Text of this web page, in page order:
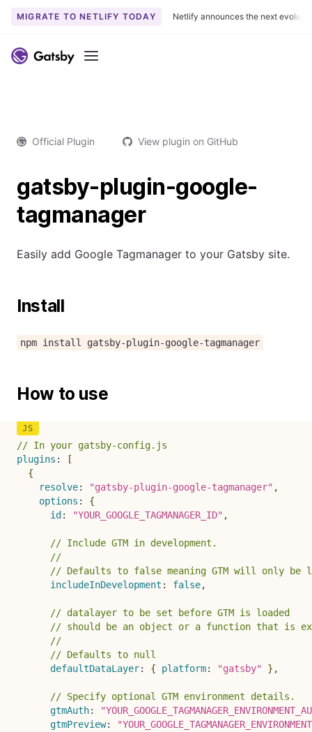
MIGRATE TO NETLIFY TODAY Netlify announces the next
Menu
Official Plugin View plugin on GitHub
gatsby-plugin-google-
tagmanager
Easily add Google Tagmanager to your Gatsby site.
Install
npm install gatsby-plugin-google-tagmanager
How to use
// In your gatsby-config.js
plugins :
[
{
resolve: "gatsby-plugin-google-tagmanager" ,
options :
{
id : "YOUR_GOOGLE_TAGMANAGER_ID" ,
// Include GTM in development.
//
// Defaults to false meaning GTM will only be
includeInDevelopment : false,
// datalayer to be set before GTM is loaded
// should be an object or a function that is
//
// Defaults to null
defaultDataLayer: { platform: "gatsby" } ,
// Specify optional GTM environment details.
gtmAuth:
gtmPreview: